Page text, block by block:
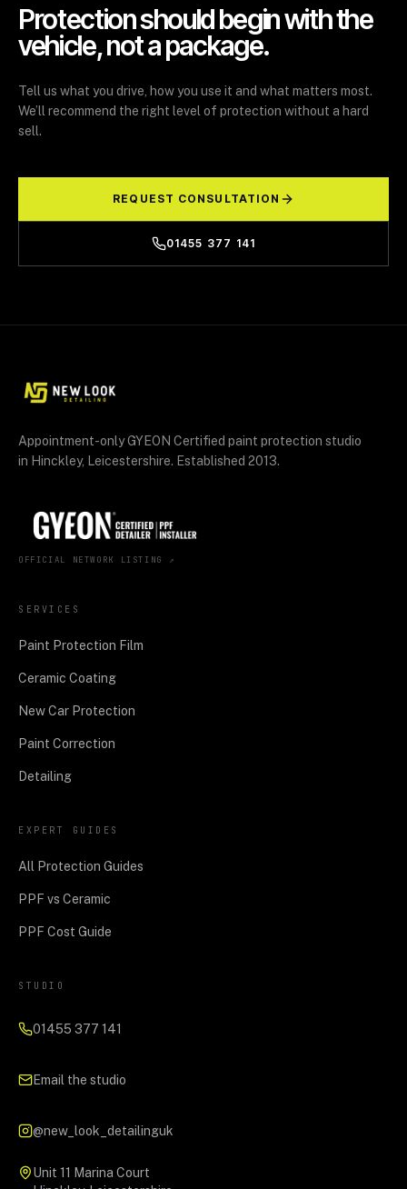
Protection should begin with the
vehicle, not a package.
Tell us what you drive, how you use it and what matters most.
We’ll recommend the right level of protection without a hard
sell.
REQUEST CONSULTATION
01455 377 141
Appointment-only GYEON Certified paint protection studio
in Hinckley, Leicestershire. Established 2013.
OFFICIAL NETWORK LISTING ↗
SERVICES
Paint Protection Film
Ceramic Coating
New Car Protection
Paint Correction
Detailing
EXPERT GUIDES
All Protection Guides
PPF vs Ceramic
PPF Cost Guide
STUDIO
01455 377 141
Email the studio
@new_look_detailinguk
Unit 11 Marina Court